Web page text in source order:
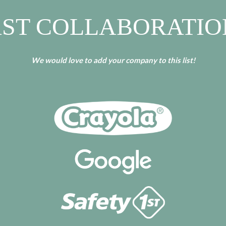
We would love to add your company to this list!